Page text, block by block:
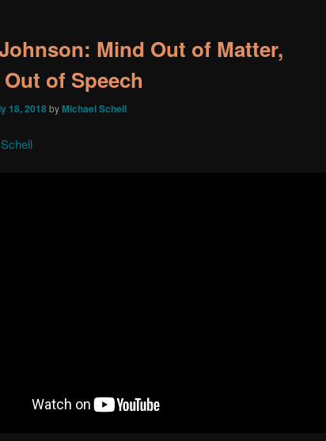
Mind Out of Matter,
of Speech
18, 2018byMichael Schell